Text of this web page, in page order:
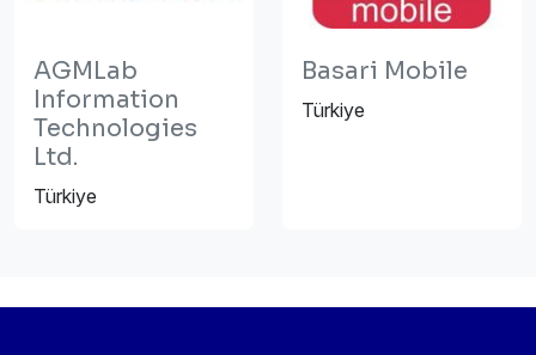
AGMLab
Information
Technologies
Ltd.
Türkiye
Basari Mobile
Türkiye